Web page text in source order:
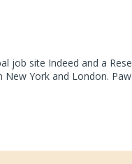
job site Indeed and a
York and London.